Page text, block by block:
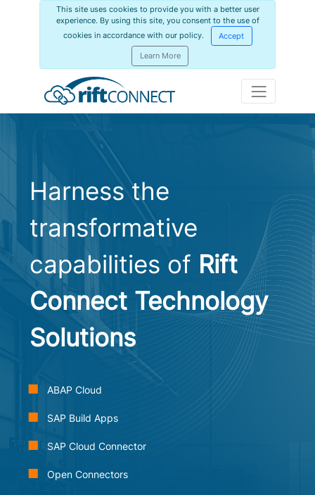
This site uses cookies to provide you with a better user
experience. By using this site, you consent to the use of
cookies in accordance with our policy.
Accept
Learn More
Harness the
transformative
capabilities of Rift
Connect Technology
Solutions
ABAP Cloud
SAP Build Apps
SAP Cloud Connector
Open Connectors